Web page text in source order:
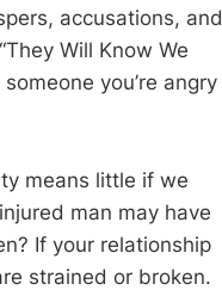
accusations, and
Will Know We
you’re angry
means little if we
man may have
If your relationship
strained or broken.